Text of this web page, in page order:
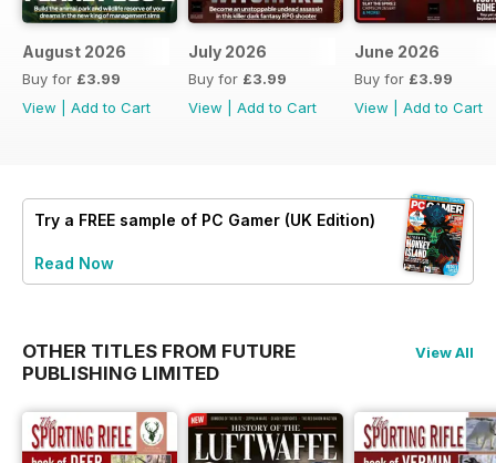
August 2026
Buy for £3.99
View
Add to Cart
July 2026
Buy for £3.99
View
Add to Cart
June 2026
Buy for £3.99
View
Add to Cart
Try a FREE sample of PC Gamer (UK Edition)
Read Now
OTHER TITLES FROM FUTURE
PUBLISHING LIMITED
View All